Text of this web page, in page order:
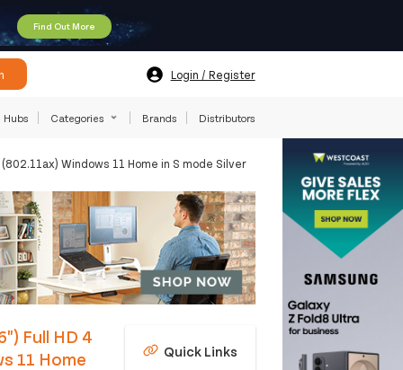
Find Out More
Login / Register
Hubs Categories Brands Distributors
Windows 11 Home in S mode Silver
Full HD 4
11 Home
Quick Links